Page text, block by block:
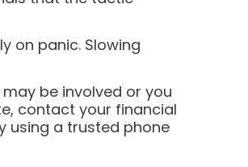
on panic. Slowing
be involved or you
contact your financial
using a trusted phone